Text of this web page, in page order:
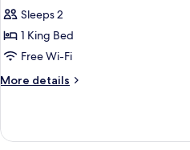
Room,
1
King
Balcony,
Sleeps 2
1 King Bed
Free Wi-Fi
More details
More
Room,